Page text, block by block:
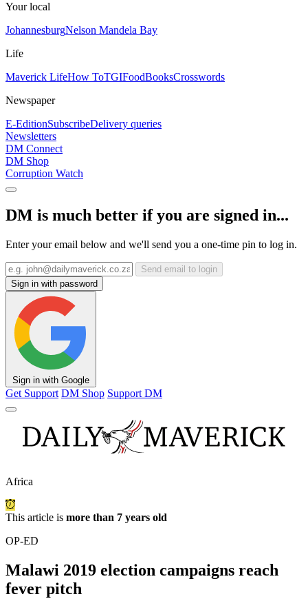
Your local
JohannesburgNelson Mandela Bay
Life
Maverick LifeHow ToTGIFoodBooksCrosswords
Newspaper
E-EditionSubscribeDelivery queries
Newsletters
DM Connect
DM Shop
Corruption Watch
DM is much better if you are signed in...
Enter your email below and we'll send you a one-time pin to log in.
Send email to login
Sign in with password
Sign in with Google
Get Support DM Shop Support DM
Africa
This article is more than 7 years old
OP-ED
Malawi 2019 election campaigns reach
fever pitch